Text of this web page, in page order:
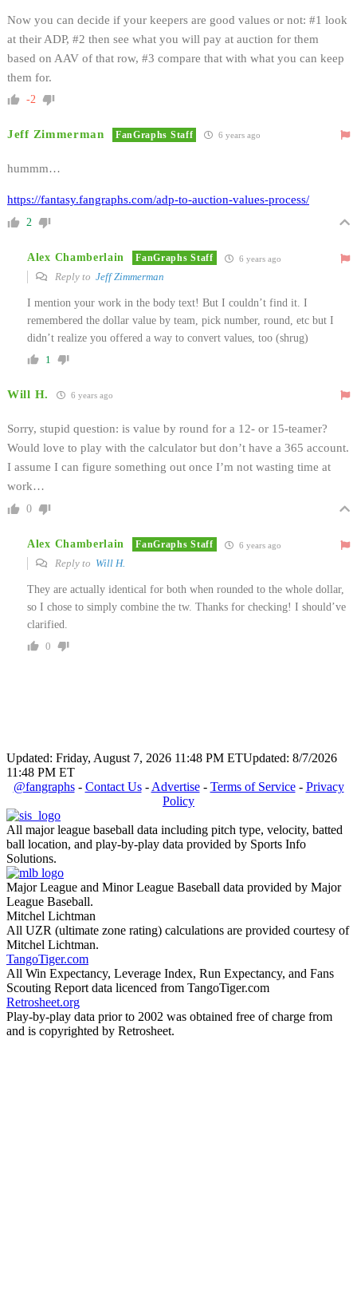
Now you can decide if your keepers are good values or not: #1 look
at their ADP, #2 then see what you will pay at auction for them
based on AAV of that row, #3 compare that with what you can keep
them for.
-2
Jeff Zimmerman FanGraphs Staff 6 years ago
hummm…
https://fantasy.fangraphs.com/adp-to-auction-values-process/
2
Alex Chamberlain FanGraphs Staff 6 years ago
Reply to Jeff Zimmerman
I mention your work in the body text! But I couldn’t find it. I
remembered the dollar value by team, pick number, round, etc but I
didn’t realize you offered a way to convert values, too (shrug)
1
Will H. 6 years ago
Sorry, stupid question: is value by round for a 12- or 15-teamer?
Would love to play with the calculator but don’t have a 365 account.
I assume I can figure something out once I’m not wasting time at
work…
0
Alex Chamberlain FanGraphs Staff 6 years ago
Reply to Will H.
They are actually identical for both when rounded to the whole dollar,
so I chose to simply combine the tw. Thanks for checking! I should’ve
clarified.
0
Updated: Friday, August 7, 2026 11:48 PM ETUpdated: 8/7/2026
11:48 PM ET
@fangraphs- Contact Us- Advertise- Terms of Service- Privacy
Policy
All major league baseball data including pitch type, velocity, batted
ball location, and play-by-play data provided by Sports Info
Solutions.
Major League and Minor League Baseball data provided by Major
League Baseball.
Mitchel Lichtman
All UZR (ultimate zone rating) calculations are provided courtesy of
Mitchel Lichtman.
TangoTiger.com
All Win Expectancy, Leverage Index, Run Expectancy, and Fans
Scouting Report data licenced from TangoTiger.com
Retrosheet.org
Play-by-play data prior to 2002 was obtained free of charge from
and is copyrighted by Retrosheet.